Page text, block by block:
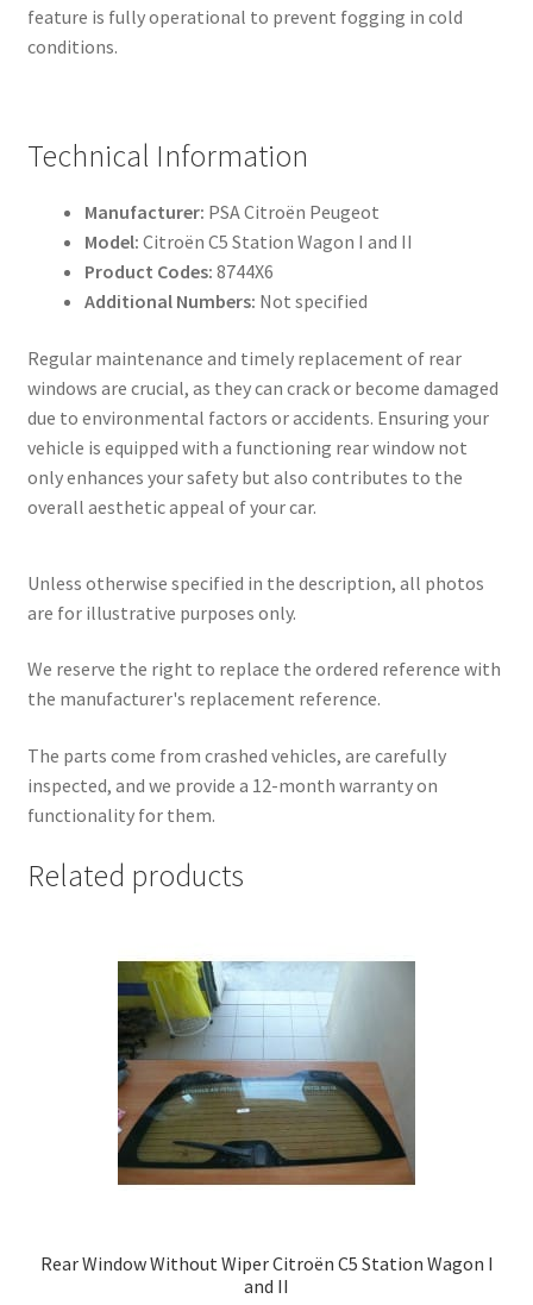
feature is fully operational to prevent fogging in cold
conditions.
Technical Information
Manufacturer: PSA Citroën Peugeot
Model: Citroën C5 Station Wagon I and II
Product Codes: 8744X6
Additional Numbers: Not specified
Regular maintenance and timely replacement of rear
windows are crucial, as they can crack or become damaged
due to environmental factors or accidents. Ensuring your
vehicle is equipped with a functioning rear window not
only enhances your safety but also contributes to the
overall aesthetic appeal of your car.
Unless otherwise specified in the description, all photos
are for illustrative purposes only.
We reserve the right to replace the ordered reference with
the manufacturer's replacement reference.
The parts come from crashed vehicles, are carefully
inspected, and we provide a 12-month warranty on
functionality for them.
Related products
Rear Window Without Wiper Citroën C5 Station Wagon I
and II